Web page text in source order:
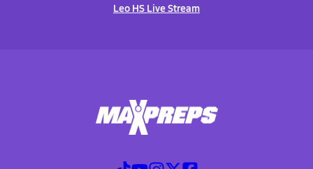
Leo HS Live Stream